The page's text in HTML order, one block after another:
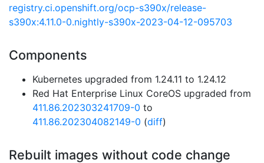
registry.ci.openshift.org/ocp-s390x/release-
s390x:4.11.0-0.nightly-s390x-2023-04-12-095703
Components
Kubernetes upgraded from 1.24.11 to 1.24.12
Red Hat Enterprise Linux CoreOS upgraded from
411.86.202303241709-0 to
411.86.202304082149-0 (diff)
Rebuilt images without code change